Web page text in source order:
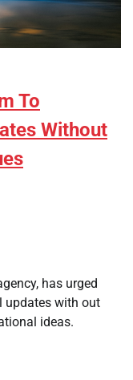
To
Without
has urged
updates with out
ideas.